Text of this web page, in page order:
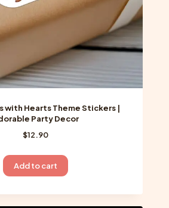
product
with Hearts Theme Stickers |
Party Decor
$12.90
Add to cart